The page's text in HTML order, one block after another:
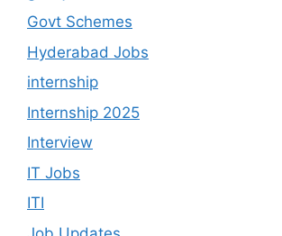
Govt Schemes
Hyderabad Jobs
internship
Internship 2025
Interview
IT Jobs
ITI